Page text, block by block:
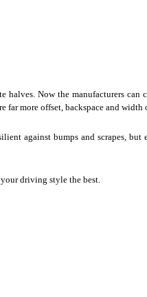
Now the manufacturers
more offset, backspace and
against bumps and scrapes,
driving style the best.